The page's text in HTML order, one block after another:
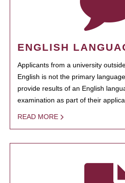
ENGLISH
Applicants from a university
English is not the primary
provide results of an English
examination as part of their
READ MORE